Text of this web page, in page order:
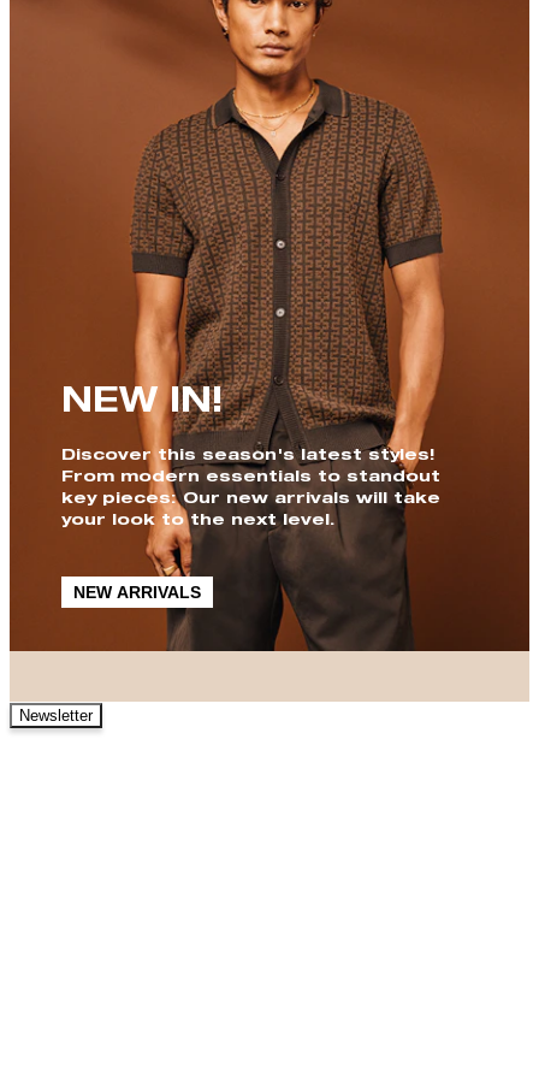
NEW IN!
Discover this season's latest styles!
From modern essentials to standout
key pieces: Our new arrivals will take
your look to the next level.
NEW ARRIVALS
Newsletter